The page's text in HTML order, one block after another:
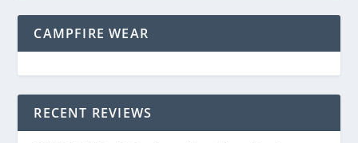
CAMPFIRE WEAR
RECENT REVIEWS